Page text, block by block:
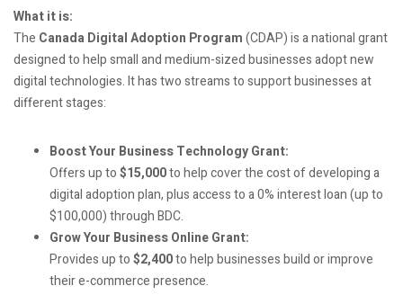
What it is:
The Canada Digital Adoption Program(CDAP) is a national grant
designed to help small and medium-sized businesses adopt new
digital technologies. It has two streams to support businesses at
different stages:
Boost Your Business Technology Grant:
Offers up to$15,000to help cover the cost of developing a
digital adoption plan, plus access to a 0% interest loan (up to
$100,000) through BDC.
Grow Your Business Online Grant:
Provides up to$2,400to help businesses build or improve
their e-commerce presence.